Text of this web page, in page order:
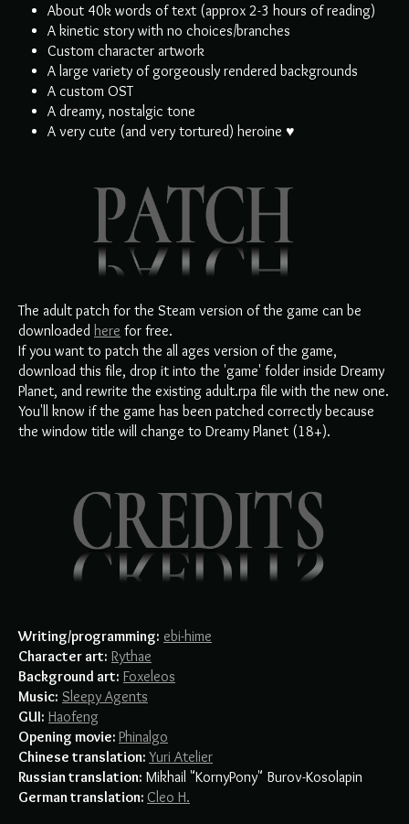
About 40k words of text (approx 2-3 hours of reading)
A kinetic story with no choices/branches
Custom character artwork
A large variety of gorgeously rendered backgrounds
A custom OST
A dreamy, nostalgic tone
A very cute (and very tortured) heroine ♥
The adult patch for the Steam version of the game can be
downloaded here for free.
If you want to patch the all ages version of the game,
download this file, drop it into the 'game' folder inside Dreamy
Planet, and rewrite the existing adult.rpa file with the new one.
You'll know if the game has been patched correctly because
the window title will change to Dreamy Planet (18+).
Writing/programming: ebi-hime
Character art: Rythae
Background art: Foxeleos
Music: Sleepy Agents
GUI: Haofeng
Opening movie: Phinalgo
Chinese translation: Yuri Atelier
Russian translation: Mikhail "KornyPony" Burov-Kosolapin
German translation: Cleo H.